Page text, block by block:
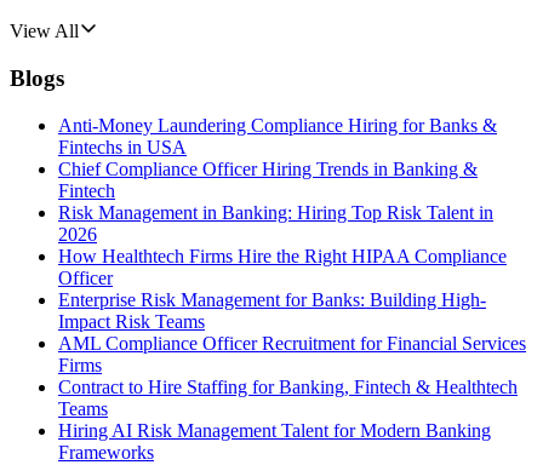
View All
Blogs
Anti-Money Laundering Compliance Hiring for Banks &
Fintechs in USA
Chief Compliance Officer Hiring Trends in Banking &
Fintech
Risk Management in Banking: Hiring Top Risk Talent in
2026
How Healthtech Firms Hire the Right HIPAA Compliance
Officer
Enterprise Risk Management for Banks: Building High-
Impact Risk Teams
AML Compliance Officer Recruitment for Financial Services
Firms
Contract to Hire Staffing for Banking, Fintech & Healthtech
Teams
Hiring AI Risk Management Talent for Modern Banking
Frameworks